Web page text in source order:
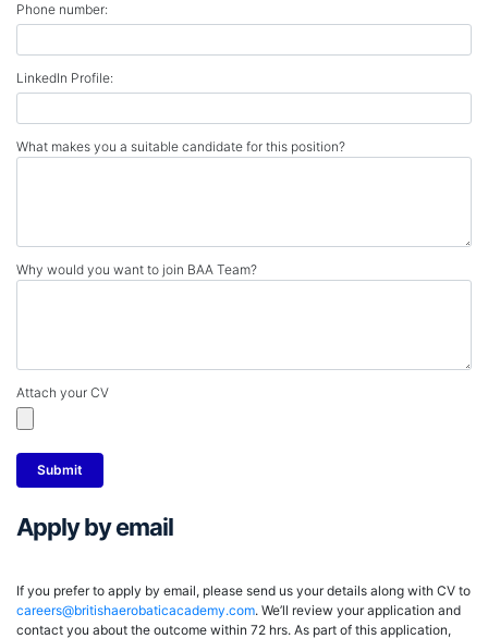
Phone number:
LinkedIn Profile:
What makes you a suitable candidate for this position?
Why would you want to join BAA Team?
Attach your CV
Apply by email
If you prefer to apply by email, please send us your details along with CV to
careers@britishaerobaticacademy.com. We’ll review your application and
contact you about the outcome within 72 hrs. As part of this application,